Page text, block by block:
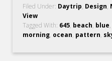
Filed Under: Daytrip, Design,
View
Tagged With: 645, beach, blue,
morning, ocean, pattern,